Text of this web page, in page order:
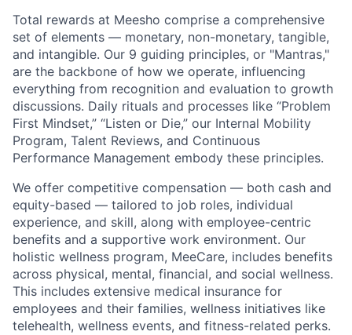
Total rewards at Meesho comprise a comprehensive
set of elements — monetary, non-monetary, tangible,
and intangible. Our 9 guiding principles, or "Mantras,"
are the backbone of how we operate, influencing
everything from recognition and evaluation to growth
discussions. Daily rituals and processes like “Problem
First Mindset,” “Listen or Die,” our Internal Mobility
Program, Talent Reviews, and Continuous
Performance Management embody these principles.
We offer competitive compensation — both cash and
equity-based — tailored to job roles, individual
experience, and skill, along with employee-centric
benefits and a supportive work environment. Our
holistic wellness program, MeeCare, includes benefits
across physical, mental, financial, and social wellness.
This includes extensive medical insurance for
employees and their families, wellness initiatives like
telehealth, wellness events, and fitness-related perks.